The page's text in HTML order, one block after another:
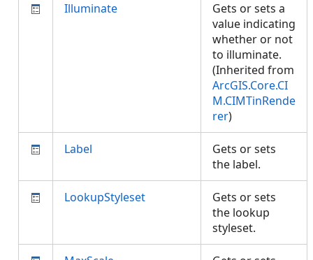
Illuminate
Gets or sets a
value indicating
whether or not
to illuminate.
(Inherited from
ArcGIS.Core.CI
M.CIMTinRende
rer)
Label
Gets or sets
the label.
LookupStyleset
Gets or sets
the lookup
styleset.